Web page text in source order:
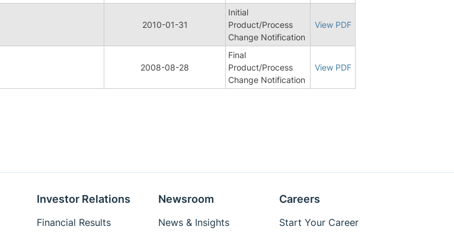
2010-01-31
Initial
Product/Process
Change Notification
View PDF
2008-08-28
Final
Product/Process
Change Notification
View PDF
Investor Relations
Financial Results
Newsroom
News & Insights
Careers
Start Your Career